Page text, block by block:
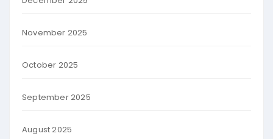
November 2025
October 2025
September 2025
August 2025